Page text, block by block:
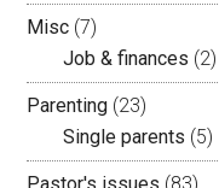
Misc (7)
Job & finances (2)
Parenting (23)
Single parents (5)
Pastor's issues (83)